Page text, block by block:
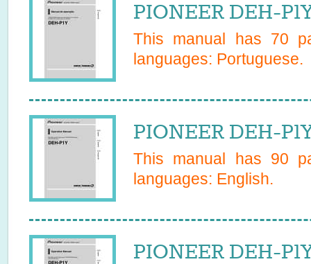
PIONEER DEH-
This manual has 70
languages: Portuguese.
PIONEER DEH-
This manual has 90
languages: English.
PIONEER DEH-